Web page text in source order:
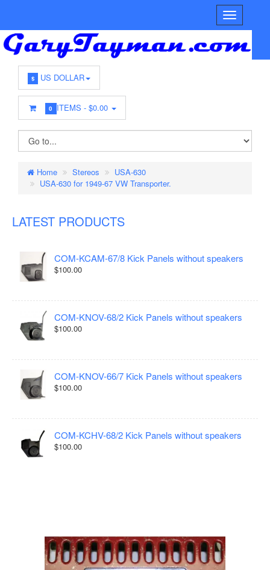
$ US DOLLAR
0 ITEMS -$0.00
Home Stereos
USA-630
USA-630 for 1949-67 VW Transporter.
LATEST PRODUCTS
COM-KCAM-67/8 Kick Panels without speakers
$100.00
COM-KNOV-68/2 Kick Panels without speakers
$100.00
COM-KNOV-66/7 Kick Panels without speakers
$100.00
COM-KCHV-68/2 Kick Panels without speakers
$100.00